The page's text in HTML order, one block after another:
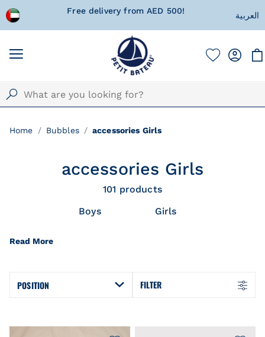
Currently Shipping within United Arab
Aالعربية
Home Bubbles accessories Girls
accessories Girls
101 products
Boys
Girls
Read More
POSITION FILTER